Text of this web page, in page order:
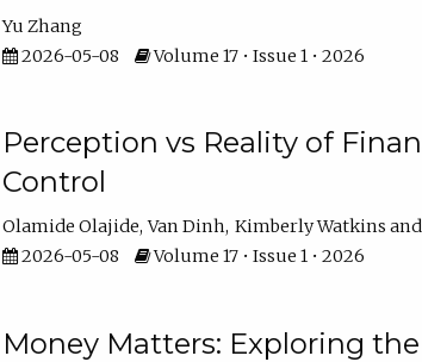
Yu Zhang
2026-05-08
Volume 17 • Issue 1 • 2026
Perception vs Reality of
Control
Olamide Olajide Van Dinh Kimberly Watkins
2026-05-08
Volume 17 • Issue 1 • 2026
Money Matters: Exploring